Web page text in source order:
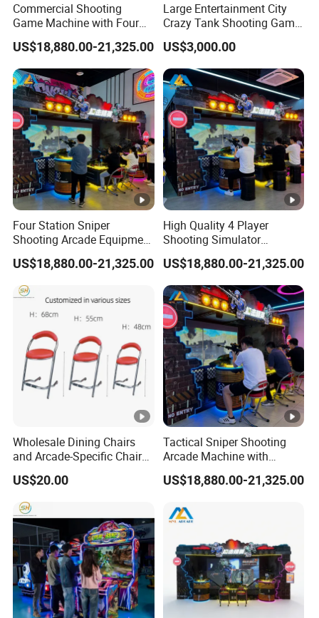
Commercial Shooting
Game Machine with Four
Player Sniper Battle
Experience
US$18,880.00-21,325.00
Large Entertainment City
Crazy Tank Shooting Game
Machine Coin-Operated
US$3,000.00
Four Station Sniper
Shooting Arcade Equipment
for Indoor Amusement
Entertainment
US$18,880.00-21,325.00
High Quality 4 Player
Shooting Simulator
Machine with Competitive
Gaming System
US$18,880.00-21,325.00
Wholesale Dining Chairs
and Arcade-Specific Chairs
(Various Sizes) ; Leisure
Chairs Suitable for
Amusement Centers
US$20.00
Tactical Sniper Shooting
Arcade Machine with
Immersive Projection Game
Technology
US$18,880.00-21,325.00